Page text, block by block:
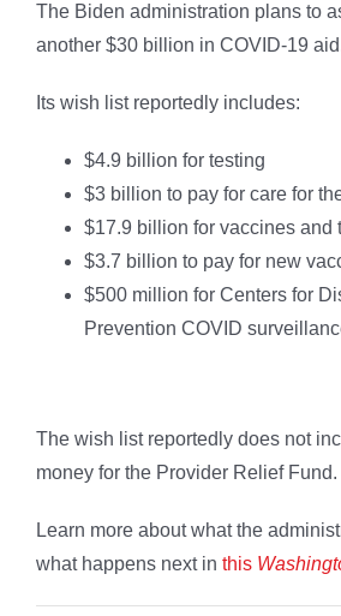
The Biden administration plans to
another $30 billion in COVID-19
Its wish list reportedly includes:
$4.9 billion for testing
$3 billion to pay for care for
$17.9 billion for vaccines and
$3.7 billion to pay for new
$500 million for Centers for
Prevention COVID
The wish list reportedly does not
money for the Provider Relief Fund.
Learn more about what the
what happens next in this